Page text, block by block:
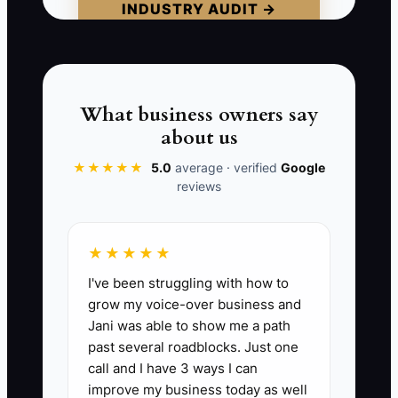
INDUSTRY AUDIT →
formulas, and the lease cannot be
The owner was measuring activity
instead of business health. Before you
profit is accurate, the risks are known,
📊 The Core KPI
Days to Close Monthly Books:
calendar days from the last day of each
What business owners say
about us
★★★★★ 5.0 average · verified Google
reviews
★★★★★
I've been struggling with how to
grow my voice-over business and
Jani was able to show me a path
past several roadblocks. Just one
call and I have 3 ways I can
improve my business today as well